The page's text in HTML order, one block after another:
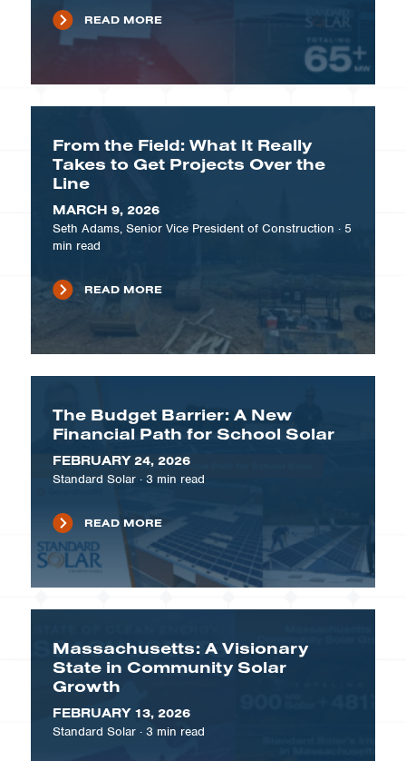
READ MORE
From the Field: What It Really
Takes to Get Projects Over the
Line
MARCH 9, 2026
Seth Adams, Senior Vice President of Construction · 5
min read
READ MORE
The Budget Barrier: A New
Financial Path for School Solar
FEBRUARY 24, 2026
Standard Solar· 3 min read
READ MORE
Massachusetts: A Visionary
State in Community Solar
Growth
FEBRUARY 13, 2026
Standard Solar· 3 min read